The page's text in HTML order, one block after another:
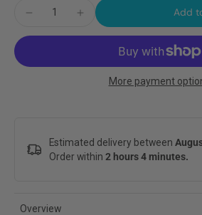
Add
More payment
Estimated delivery between
Order within 2 hours 4 minutes.
Overview